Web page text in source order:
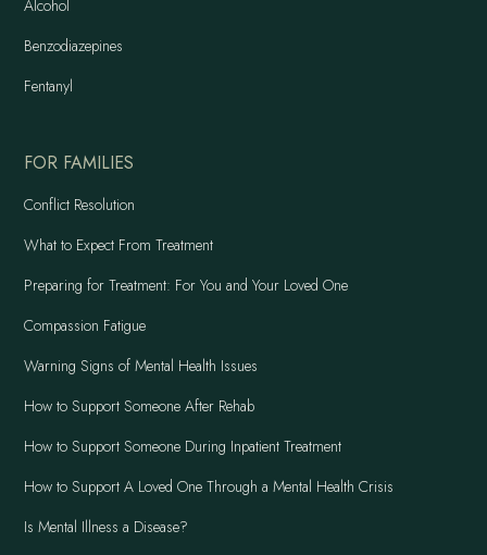
Alcohol
Benzodiazepines
Fentanyl
FOR FAMILIES
Conflict Resolution
What to Expect From Treatment
Preparing for Treatment: For You and Your Loved One
Compassion Fatigue
Warning Signs of Mental Health Issues
How to Support Someone After Rehab
How to Support Someone During Inpatient Treatment
How to Support A Loved One Through a Mental Health Crisis
Is Mental Illness a Disease?